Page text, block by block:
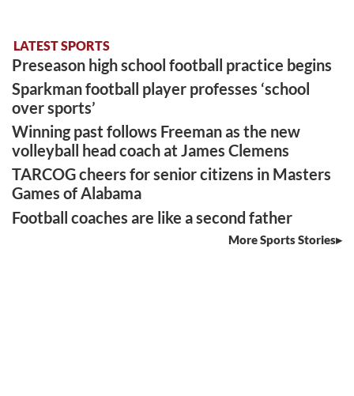
LATEST SPORTS
Preseason high school football practice begins
Sparkman football player professes ‘school
over sports’
Winning past follows Freeman as the new
volleyball head coach at James Clemens
TARCOG cheers for senior citizens in Masters
Games of Alabama
Football coaches are like a second father
More Sports Stories